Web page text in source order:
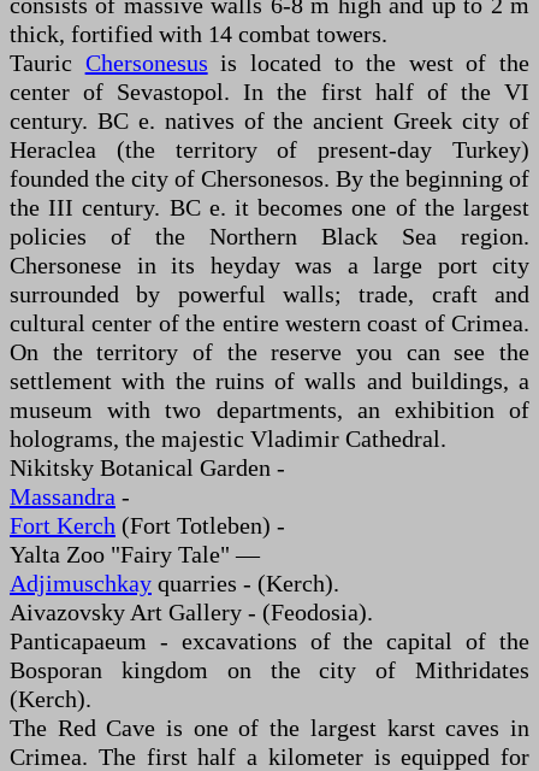
thick, fortified with 14 combat towers.
Tauric Chersonesus is located to the west of the
center of Sevastopol. In the first half of the VI
century. BC e. natives of the ancient Greek city of
Heraclea (the territory of present-day Turkey)
founded the city of Chersonesos. By the beginning of
the III century. BC e. it becomes one of the largest
policies of the Northern Black Sea region.
Chersonese in its heyday was a large port city
surrounded by powerful walls; trade, craft and
cultural center of the entire western coast of Crimea.
On the territory of the reserve you can see the
settlement with the ruins of walls and buildings, a
museum with two departments, an exhibition of
holograms, the majestic Vladimir Cathedral.
Nikitsky Botanical Garden -
Massandra -
Fort Kerch (Fort Totleben) -
Yalta Zoo "Fairy Tale" —
Adjimuschkay quarries - (Kerch).
Aivazovsky Art Gallery - (Feodosia).
Panticapaeum - excavations of the capital of the
Bosporan kingdom on the city of Mithridates
(Kerch).
The Red Cave is one of the largest karst caves in
Crimea. The first half a kilometer is equipped for